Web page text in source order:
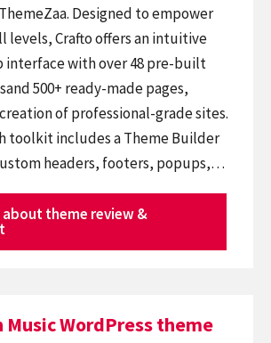
Designed to empower
levels, Crafto offers an intuitive
interface with over 48 pre-built
500+ ready-made pages,
of professional-grade sites.
toolkit includes a Theme Builder
headers, footers, popups,…
about theme review &
Music WordPress theme